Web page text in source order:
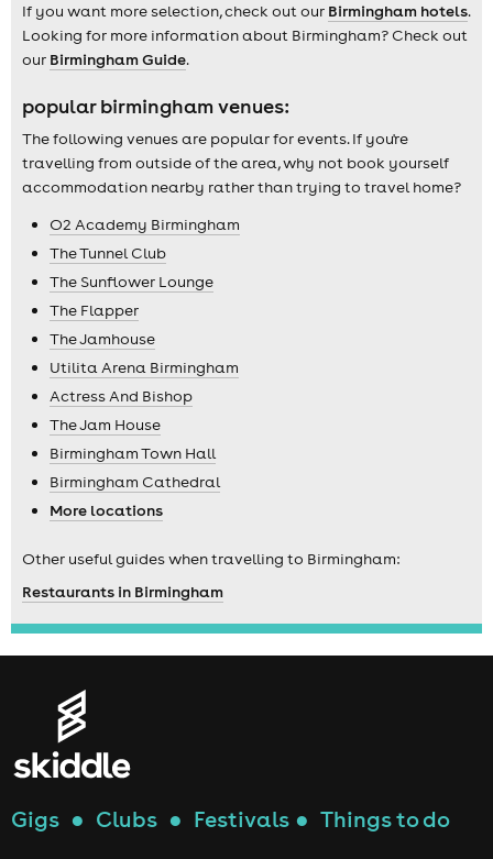
If you want more selection, check out our Birmingham hotels.
Looking for more information about Birmingham? Check out
our Birmingham Guide.
popular birmingham venues:
The following venues are popular for events. If you're
travelling from outside of the area, why not book yourself
accommodation nearby rather than trying to travel home?
O2 Academy Birmingham
The Tunnel Club
The Sunflower Lounge
The Flapper
The Jamhouse
Utilita Arena Birmingham
Actress And Bishop
The Jam House
Birmingham Town Hall
Birmingham Cathedral
More locations
Other useful guides when travelling to Birmingham:
Restaurants in Birmingham
Gigs ● Clubs ● Festivals ● Things to do